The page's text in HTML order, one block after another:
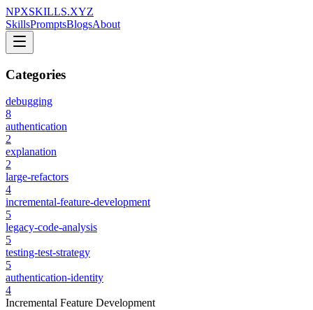
NPXSKILLS.XYZ
SkillsPromptsBlogsAbout
Categories
debugging
8
authentication
2
explanation
2
large-refactors
4
incremental-feature-development
5
legacy-code-analysis
5
testing-test-strategy
5
authentication-identity
4
Incremental Feature Development